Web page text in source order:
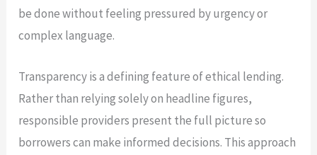
be done without feeling pressured by urgency or
complex language.
Transparency is a defining feature of ethical lending.
Rather than relying solely on headline figures,
responsible providers present the full picture so
borrowers can make informed decisions. This approach